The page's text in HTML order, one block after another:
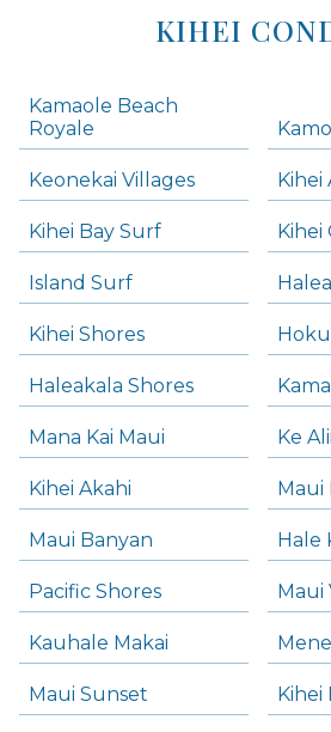
KIHEI
Kamaole Beach
Royale
Keonekai Villages Kihei
Kihei Bay Surf Kihei
Island Surf
Kihei Shores
Haleakala Shores
Mana Kai Maui Ke
Kihei Akahi Maui
Maui Banyan Hale
Pacific Shores Maui
Kauhale Makai
Maui Sunset Kihei